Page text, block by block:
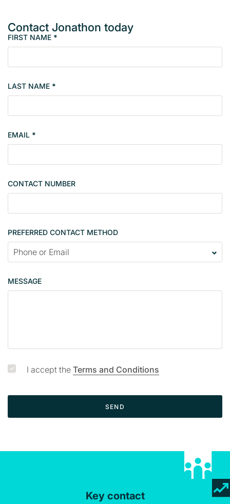
Contact Jonathon today
M
m
e
s
n
l
c
n
a
t
a
FIRST NAME *
LAST NAME *
EMAIL *
CONTACT NUMBER
PREFERRED CONTACT METHOD
MESSAGE
I accept the Terms and Conditions
SEND
Key contact